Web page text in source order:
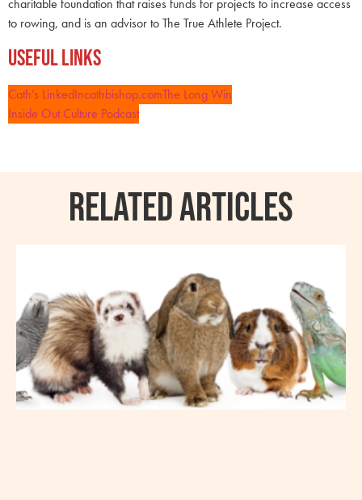
charitable foundation that raises funds for projects to increase access
to rowing, and is an advisor to The True Athlete Project.
Useful Links
Cath’s LinkedIncathbishop.comThe Long Win
Inside Out Culture Podcast
RELATED ARTICLES